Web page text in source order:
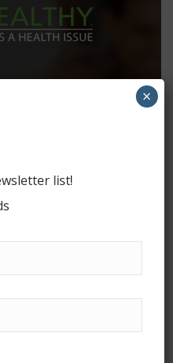
quis rhoncus
quis ante dolor for
list!
×